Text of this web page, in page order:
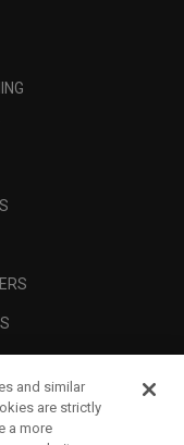
and similar
are strictly
a more